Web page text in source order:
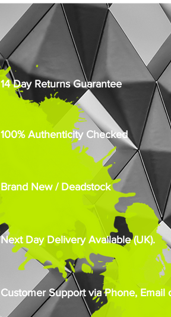
14 Day Returns Guarantee
100% Authenticity Checked
Brand New / Deadstock
Next Day Delivery Available (UK).
Customer Support via Phone, Email